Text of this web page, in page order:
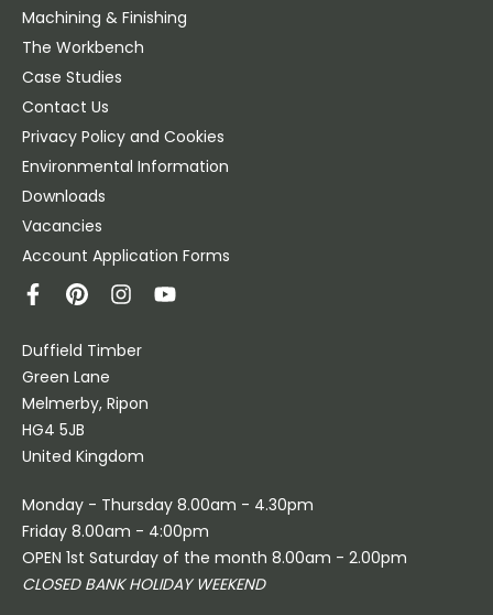
Machining & Finishing
The Workbench
Case Studies
Contact Us
Privacy Policy and Cookies
Environmental Information
Downloads
Vacancies
Account Application Forms
Duffield Timber
Green Lane
Melmerby, Ripon
HG4 5JB
United Kingdom
Monday - Thursday 8.00am - 4.30pm
Friday 8.00am - 4:00pm
OPEN 1st Saturday of the month 8.00am - 2.00pm
CLOSED BANK HOLIDAY WEEKEND